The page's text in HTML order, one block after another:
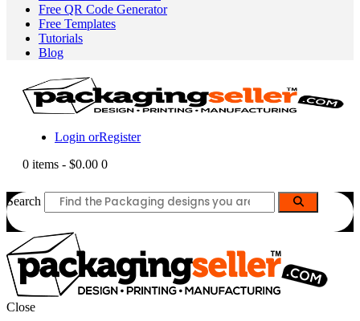
Free QR Code Generator
Free Templates
Tutorials
Blog
Login orRegister
0 items - $0.00 0
Search
Close